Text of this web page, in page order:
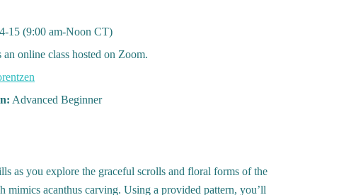
15 (9:00 am-Noon CT)
an online class hosted on Zoom.
Advanced Beginner
as you explore the graceful scrolls and floral forms of the
mimics acanthus carving. Using a provided pattern, you’ll